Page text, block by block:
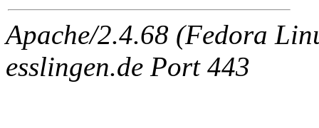
Apache/2.4.68 (Fedora
esslingen.de Port 443